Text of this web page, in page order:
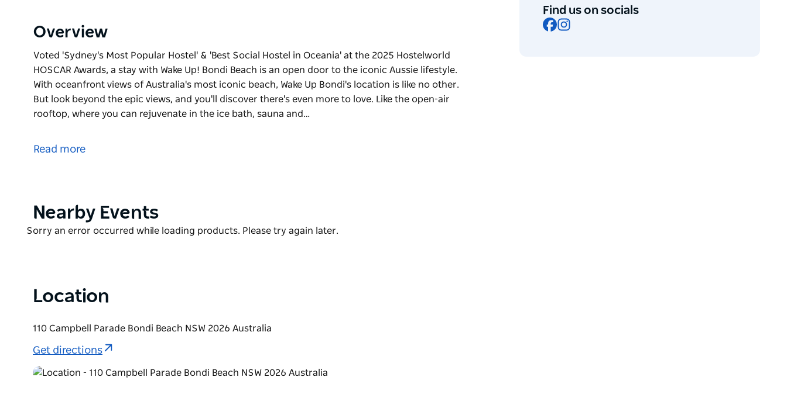
Overview
Voted 'Sydney's Most Popular Hostel' & 'Best Social Hostel in Oceania' at the 2025 Hostelworld
HOSCAR Awards, a stay with Wake Up! Bondi Beach is an open door to the iconic Aussie lifestyle.
With oceanfront views of Australia's most iconic beach, Wake Up Bondi's location is like no other.
But look beyond the epic views, and you'll discover there's even more to love. Like the open-air
rooftop, where you can rejuvenate in the ice bath, sauna and…
HOSCAR Awards, a stay with Wake Up! Bondi Beach is an open door to the iconic Aussie lifestyle.
our free surfboards and beach fitness classes. How about the coolest beach bars, a sun-
drenched walk away? Get ready to soak up the unrivalled energy of Bondi Beach.
Read more
Find us on socials
Facebook
Product
Nearby Events
Product
Sorry an error occurred while loading products. Please try again later.
Location
110 Campbell Parade Bondi Beach NSW 2026 Australia
Get directions